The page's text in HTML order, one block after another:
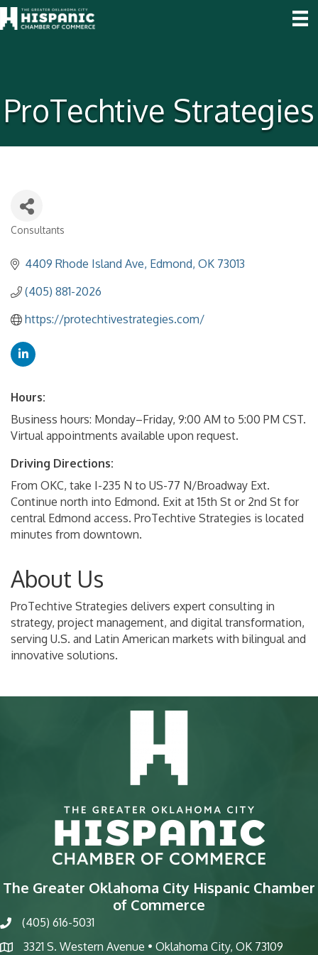
ProTechtive Strategies
Consultants
4409 Rhode Island Ave Edmond OK 73013
(405) 881-2026
https://protechtivestrategies.com/
Hours:
Business hours: Monday–Friday, 9:00 AM to 5:00 PM CST.
Virtual appointments available upon request.
Driving Directions:
From OKC, take I-235 N to US-77 N/Broadway Ext.
Continue north into Edmond. Exit at 15th St or 2nd St for
central Edmond access. ProTechtive Strategies is located
minutes from downtown.
About Us
ProTechtive Strategies delivers expert consulting in
strategy, project management, and digital transformation,
serving U.S. and Latin American markets with bilingual and
innovative solutions.
The Greater Oklahoma City Hispanic Chamber
of Commerce
phone(405) 616-5031
map
3321 S. Western Avenue • Oklahoma City, OK 73109